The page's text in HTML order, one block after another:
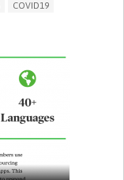
COVID19
FALLS,